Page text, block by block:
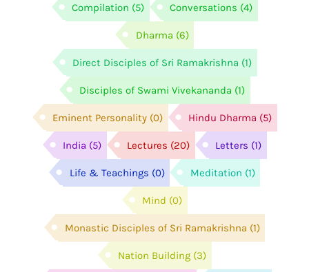
Compilation (5) Conversations (4)
Dharma (6)
Direct Disciples of Sri Ramakrishna (1)
Disciples of Swami Vivekananda (1)
Eminent Personality (0) Hindu Dharma (5)
India (5) Lectures (20) Letters (1)
Life & Teachings (0) Meditation (1)
Mind (0)
Monastic Disciples of Sri Ramakrishna (1)
Nation Building (3)